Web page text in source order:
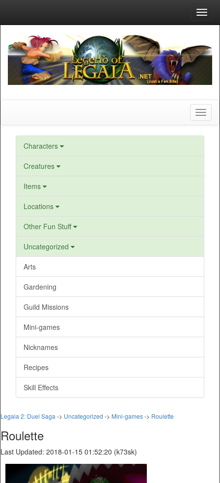
Characters
Creatures
Items
Locations
Other Fun Stuff
Uncategorized
Arts
Gardening
Guild Missions
Mini-games
Nicknames
Recipes
Skill Effects
Legaia 2: Duel Saga -> Uncategorized -> Mini-games-> Roulette
Roulette
Last Updated: 2018-01-15 01:52:20 (k73sk)